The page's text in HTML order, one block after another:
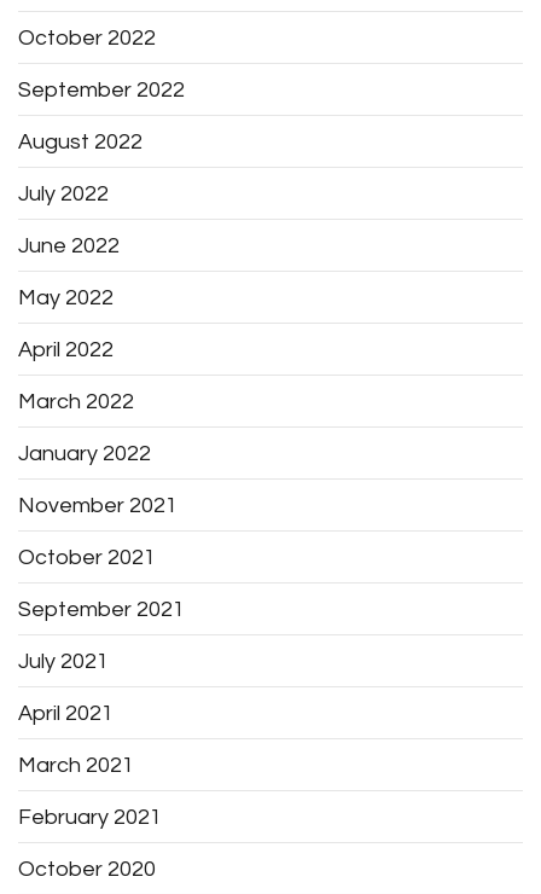
October 2022
September 2022
August 2022
July 2022
June 2022
May 2022
April 2022
March 2022
January 2022
November 2021
October 2021
September 2021
July 2021
April 2021
March 2021
February 2021
October 2020